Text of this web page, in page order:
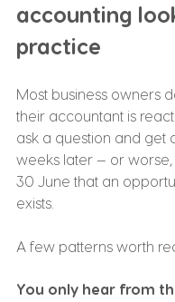
accounting
practice
Most business owners
their accountant is
ask a question and get
weeks later — or
30 June that an
exists.
A few patterns worth
You only hear from